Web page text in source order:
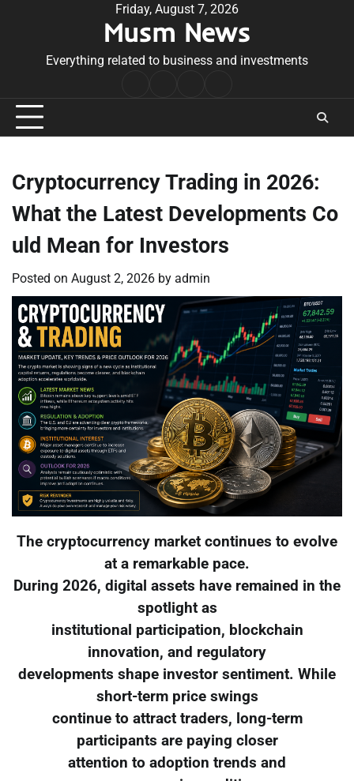
Friday, August 7, 2026
Musm News
Everything related to business and investments
Conditions
Cryptocurrency Trading in 2026:
What the Latest Developments Co
uld Mean for Investors
Posted on August 2, 2026 by admin
The cryptocurrency market continues to evolve
at a remarkable pace.
During 2026, digital assets have remained in the
spotlight as
institutional participation, blockchain
innovation, and regulatory
developments shape investor sentiment. While
short-term price swings
continue to attract traders, long-term
participants are paying closer
attention to adoption trends and